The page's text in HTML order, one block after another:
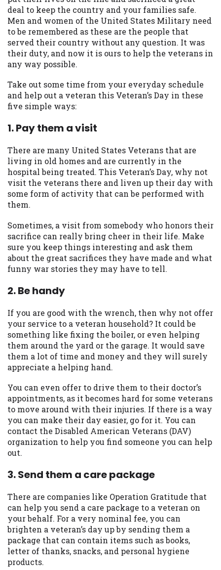
deal to keep the country and your families safe.
Men and women of the United States Military need
to be remembered as these are the people that
served their country without any question. It was
their duty, and now it is ours to help the veterans in
any way possible.
Take out some time from your everyday schedule
and help out a veteran this Veteran’s Day in these
five simple ways:
1. Pay them a visit
There are many United States Veterans that are
living in old homes and are currently in the
hospital being treated. This Veteran’s Day, why not
visit the veterans there and liven up their day with
some form of activity that can be performed with
them.
Sometimes, a visit from somebody who honors their
sacrifice can really bring cheer in their life. Make
sure you keep things interesting and ask them
about the great sacrifices they have made and what
funny war stories they may have to tell.
2. Be handy
If you are good with the wrench, then why not offer
your service to a veteran household? It could be
something like fixing the boiler, or even helping
them around the yard or the garage. It would save
them a lot of time and money and they will surely
appreciate a helping hand.
You can even offer to drive them to their doctor’s
appointments, as it becomes hard for some veterans
to move around with their injuries. If there is a way
you can make their day easier, go for it. You can
contact the Disabled American Veterans (DAV)
organization to help you find someone you can help
out.
3. Send them a care package
There are companies like Operation Gratitude that
can help you send a care package to a veteran on
your behalf. For a very nominal fee, you can
brighten a veteran’s day up by sending them a
package that can contain items such as books,
letter of thanks, snacks, and personal hygiene
products.
may be required. This service is not
available in all states, and the states
serviced by this Website may change from
time to time and without notice. For
details, questions or concerns regarding
your cash advance, please contact your
lender directly. Cash advances are meant
to provide you with short term financing
to solve immediate cash needs and should
not be considered a long term solution.
Residents of some states may not be
eligible for a cash advance based upon
lender requirements.
Credit Check Disclaimer:Lenders may
perform credit checks with the three
credit reporting bureaus: Experian,
Equifax, or Trans Union. Credit checks or
consumer reports through alternative
providers may be obtained by some
you are providing express written consent
under the Fair Credit Reporting Act for
each lender to whom we transmit your
information to obtain, in response to your
inquiry, a credit check or consumer report
credit check can include a hard pull,
ANTI-SPAM POLICY:We strictly prohibit
any reference or advertisement of our
brand and web site using unsolicited email
messages. Violation of this policy will
cause partnership termination and further
you have been sent unsolicited messages
promoting our brand or website and would
like to register a complaint, please refer to
our Privacy Policy. We will investigate all
complaints and take necessary action.
lenders and third-parties they are
website makes no warranties, guarantees,
or representations that you will qualify
for any third party lender services by
using our website. The services provided
on this website are void where prohibited.
Offer may not be available in AR, CT, GA,
ME, MN, NH, NJ, NY, OR, SD, VT, WA, WV